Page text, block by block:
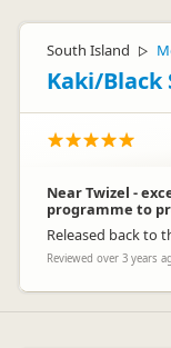
South Island ▷
Kaki/
Near Twizel -
programme to
Released back to
Reviewed over 3 years